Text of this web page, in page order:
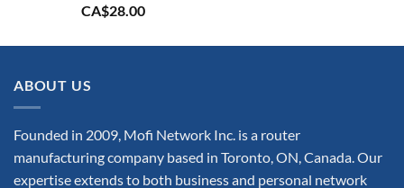
Rated5.00
out of 5
CA$28.00
ABOUT US
Founded in 2009, Mofi Network Inc. is a router
manufacturing company based in Toronto, ON, Canada. Our
expertise extends to both business and personal network